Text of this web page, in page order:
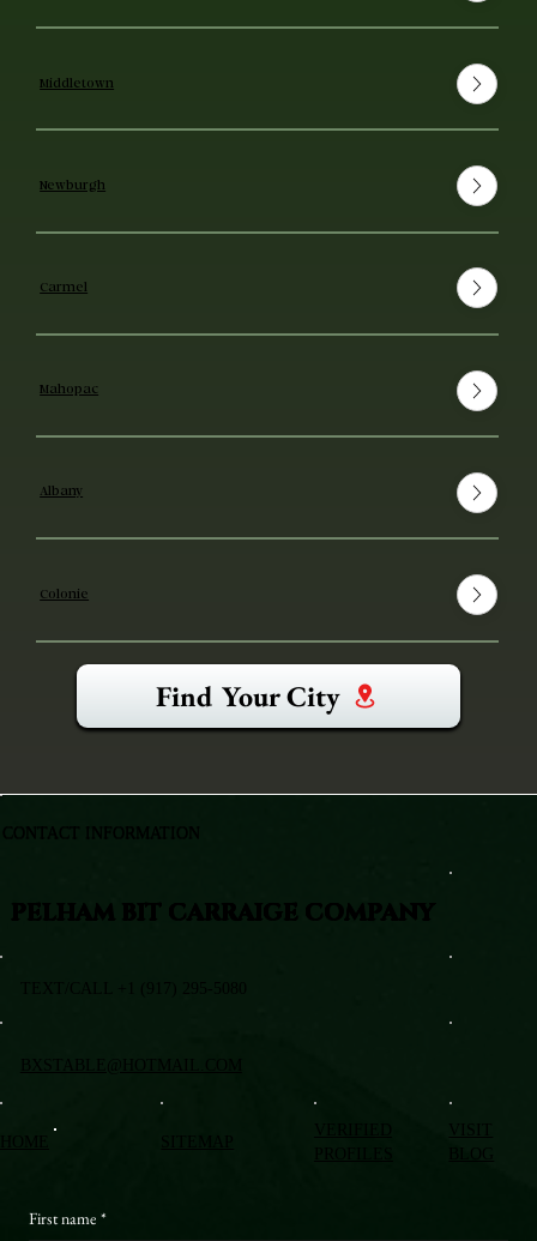
Middletown
Newburgh
Carmel
Mahopac
Albany
Colonie
Find Your City
VISIT
BLOG
First name *
PELHAM BIT CARRAIGE COMPANY
TEXT/CALL +1 (917) 295-5080
BXSTABLE@HOTMAIL.COM
CONTACT INFORMATION